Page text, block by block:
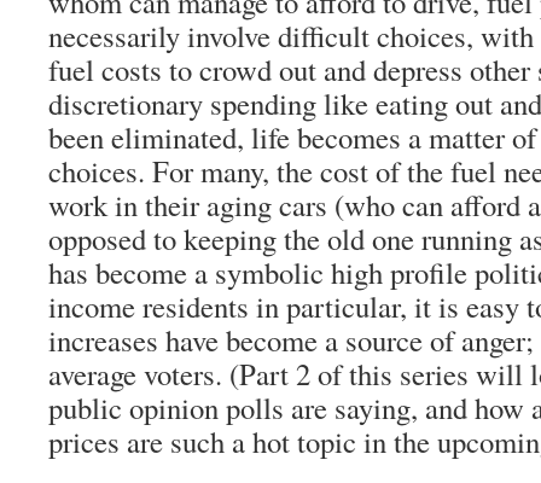
necessarily involve difficult choices,
fuel costs to crowd out and depress other
discretionary spending like eating out
been eliminated, life becomes a matter
choices. For many, the cost of the fuel
work in their aging cars (who can afford
opposed to keeping the old one running
has become a symbolic high profile
income residents in particular, it is easy
increases have become a source of
average voters. (Part 2 of this series will
public opinion polls are saying, and how
prices are such a hot topic in the